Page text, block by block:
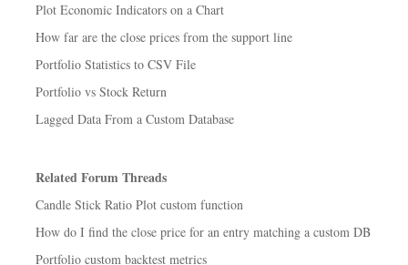
Plot Economic Indicators on a Chart
How far are the close prices from the support line
Portfolio Statistics to CSV File
Portfolio vs Stock Return
Lagged Data From a Custom Database
Related Forum Threads
Candle Stick Ratio Plot custom function
How do I find the close price for an entry matching a custom DB
Portfolio custom backtest metrics